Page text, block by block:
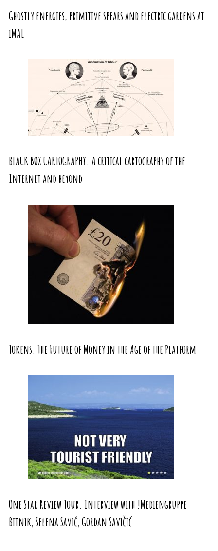
Ghostly energies, primitive spears and electric gardens at
iMAL
BLACK BOX CARTOGRAPHY. A critical cartography of the
Internet and beyond
Tokens. The Future of Money in the Age of the Platform
One Star Review Tour. Interview with !Mediengruppe
Bitnik, Selena Savić, Gordan Savičić